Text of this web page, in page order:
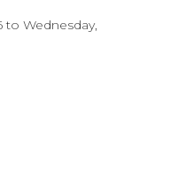
to Wednesday,